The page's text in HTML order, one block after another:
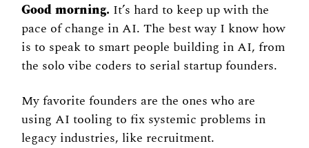
Good morning. It’s hard to keep up with the
pace of change in AI. The best way I know how
is to speak to smart people building in AI, from
the solo vibe coders to serial startup founders.
My favorite founders are the ones who are
using AI tooling to fix systemic problems in
legacy industries, like recruitment.